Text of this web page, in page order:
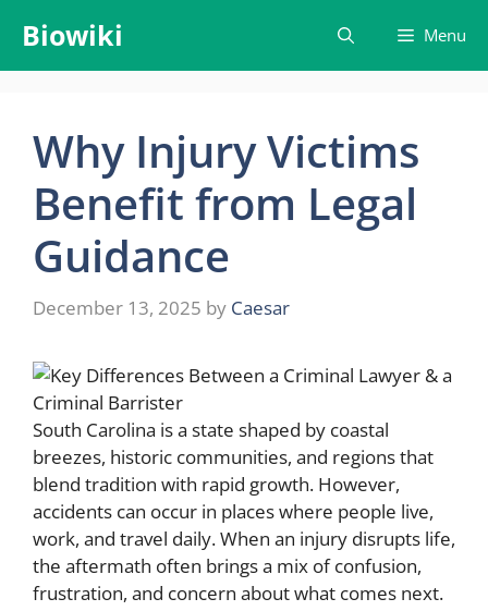
content
Biowiki Menu
Why Injury Victims
Benefit from Legal
Guidance
December 13, 2025 by Caesar
South Carolina is a state shaped by coastal
breezes, historic communities, and regions that
blend tradition with rapid growth. However,
accidents can occur in places where people live,
work, and travel daily. When an injury disrupts life,
the aftermath often brings a mix of confusion,
frustration, and concern about what comes next.